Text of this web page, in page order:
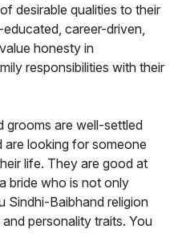
desirable qualities to their
career-driven,
honesty in
responsibilities with their
grooms are well-settled
are looking for someone
life. They are good at
bride who is not only
Sindhi-Baibhand religion
personality traits. You